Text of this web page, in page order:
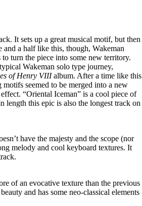
It sets up a great musical motif, but then
a half like this, though, Wakeman
turn the piece into some new territory.
Wakeman solo type journey,
of Henry VIIIalbum. After a time like this
seemed to be merged into a new
“Oriental Iceman” is a cool piece of
length this epic is also the longest track on
have the majesty and the scope (nor
melody and cool keyboard textures. It
of an evocative texture than the previous
and has some neo-classical elements